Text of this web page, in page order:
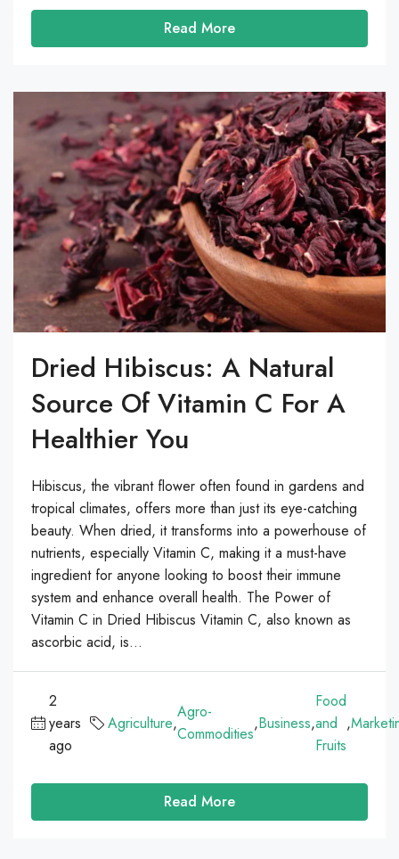
Read More
Dried Hibiscus: A Natural
Source Of Vitamin C For A
Healthier You
Hibiscus, the vibrant flower often found in gardens and
tropical climates, offers more than just its eye-catching
beauty. When dried, it transforms into a powerhouse of
nutrients, especially Vitamin C, making it a must-have
ingredient for anyone looking to boost their immune
system and enhance overall health. The Power of
Vitamin C in Dried Hibiscus Vitamin C, also known as
ascorbic acid, is...
2
years
ago
Agriculture,
Agro-
Commodities
,Business,
Food
and
Fruits
,
Read More